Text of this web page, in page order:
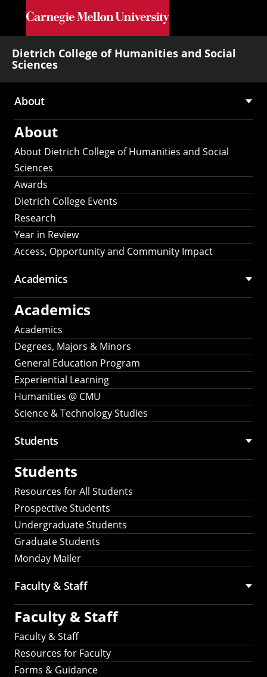
Skip to main content
Dietrich College of Humanities and Social
Sciences
Main
navigation
About
About
About Dietrich College of Humanities and Social
Sciences
Awards
Dietrich College Events
Research
Year in Review
Access, Opportunity and Community Impact
Academics
Academics
Academics
Degrees, Majors & Minors
General Education Program
Experiential Learning
Humanities @ CMU
Science & Technology Studies
Students
Students
Resources for All Students
Prospective Students
Undergraduate Students
Graduate Students
Monday Mailer
Faculty & Staff
Faculty & Staff
Faculty & Staff
Resources for Faculty
Forms & Guidance